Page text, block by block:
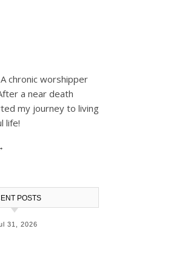
chronic worshipper
a near death
my journey to living
life!
POSTS
31, 2026